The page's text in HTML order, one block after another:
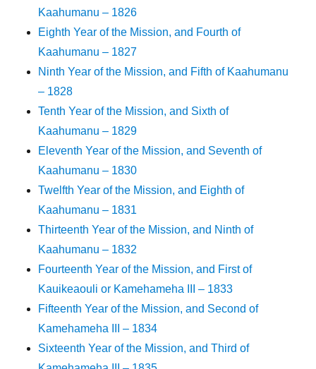
Kaahumanu – 1826
Eighth Year of the Mission, and Fourth of
Kaahumanu – 1827
Ninth Year of the Mission, and Fifth of Kaahumanu
– 1828
Tenth Year of the Mission, and Sixth of
Kaahumanu – 1829
Eleventh Year of the Mission, and Seventh of
Kaahumanu – 1830
Twelfth Year of the Mission, and Eighth of
Kaahumanu – 1831
Thirteenth Year of the Mission, and Ninth of
Kaahumanu – 1832
Fourteenth Year of the Mission, and First of
Kauikeaouli or Kamehameha III – 1833
Fifteenth Year of the Mission, and Second of
Kamehameha III – 1834
Sixteenth Year of the Mission, and Third of